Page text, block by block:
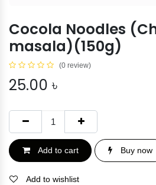
Cocola Noodles
masala)(150g)
(0 review)
25.00 ৳
Add to cart Buy now
Add to wishlist